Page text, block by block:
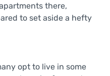
there,
to set aside a hefty
opt to live in some